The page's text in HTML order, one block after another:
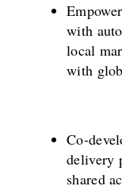
with
local
with
Co-
delivery
shared